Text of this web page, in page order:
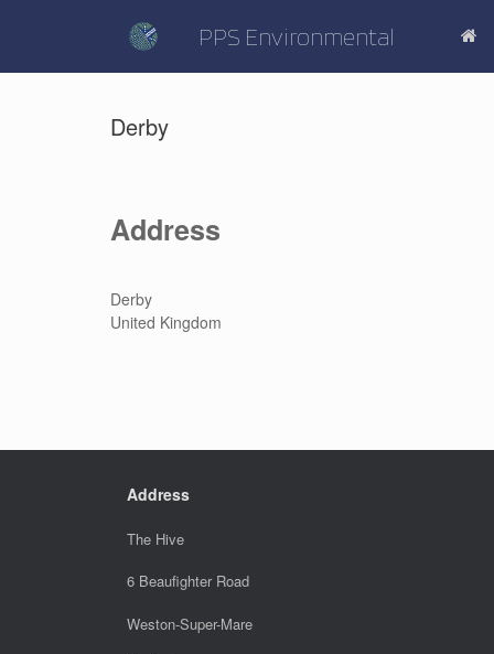
PPS Environmental
Derby
Address
Derby
United Kingdom
Address
The Hive
6 Beaufighter Road
Weston-Super-Mare